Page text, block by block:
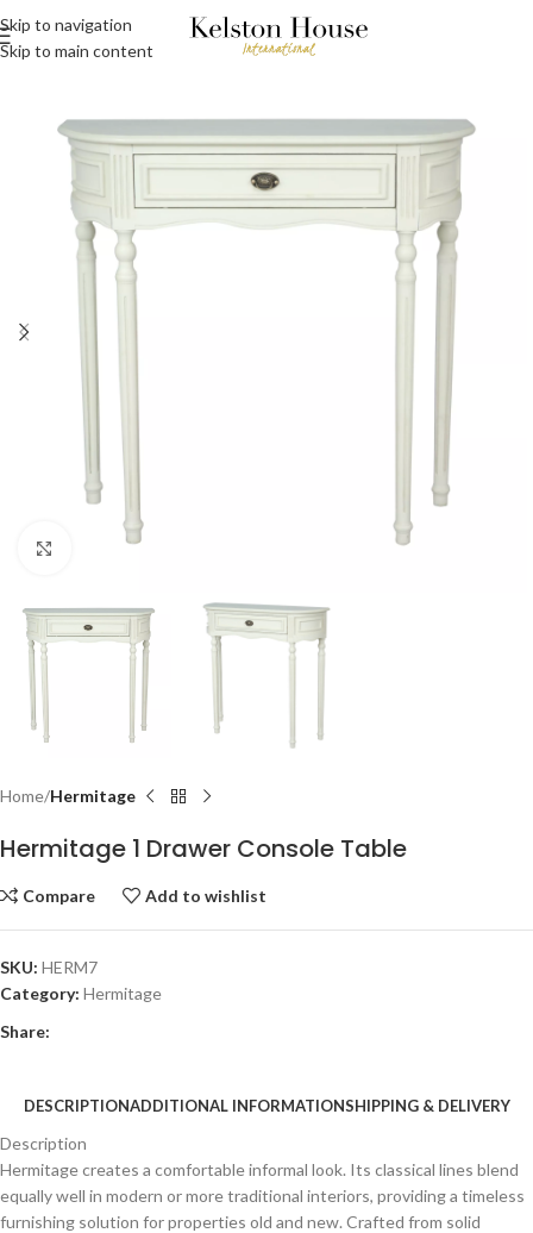
Skip to navigation
Skip to main content
Click to enlarge
Home Hermitage
Hermitage 1 Drawer Console Table
Compare Add to wishlist
SKU: HERM7
Category: Hermitage
Share:
DESCRIPTIONADDITIONAL INFORMATIONSHIPPING & DELIVERY
Description
Hermitage creates a comfortable informal look. Its classical lines blend
equally well in modern or more traditional interiors, providing a timeless
furnishing solution for properties old and new. Crafted from solid